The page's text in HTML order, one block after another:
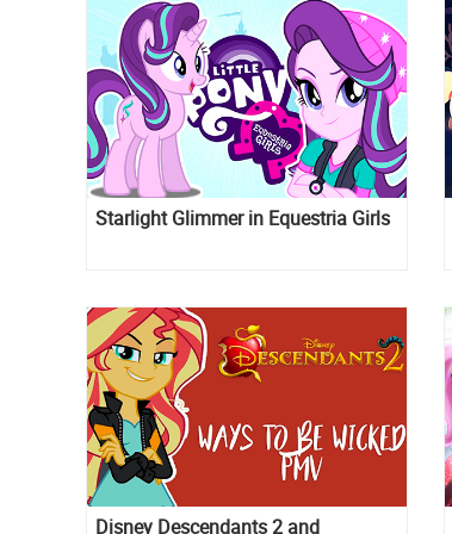
Starlight Glimmer in Equestria Girls
Disney Descendants 2 and